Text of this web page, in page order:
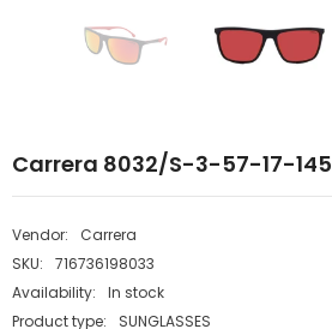
Carrera 8032/S-3-57-17-145
Vendor:
Carrera
SKU:
716736198033
Availability:
In stock
Product type:
SUNGLASSES